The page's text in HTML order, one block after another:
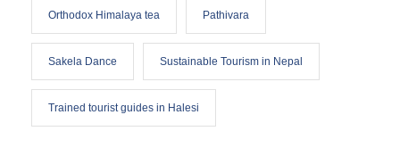
Orthodox Himalaya tea Pathivara
Sakela Dance Sustainable Tourism in Nepal
Trained tourist guides in Halesi